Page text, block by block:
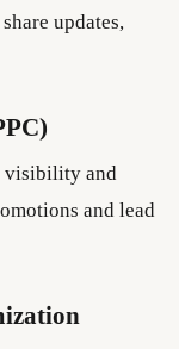
updates,
visibility and
and lead